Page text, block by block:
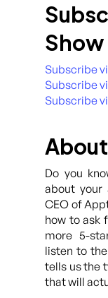
Show
Subscribe
Subscribe
Subscribe
Do you
about your
CEO of
how to ask
more 5-
listen to
tells us the
that will